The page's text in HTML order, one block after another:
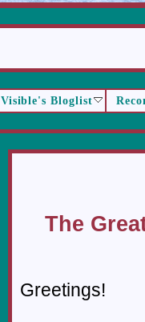
Visible's Bloglist
The
Greetings!